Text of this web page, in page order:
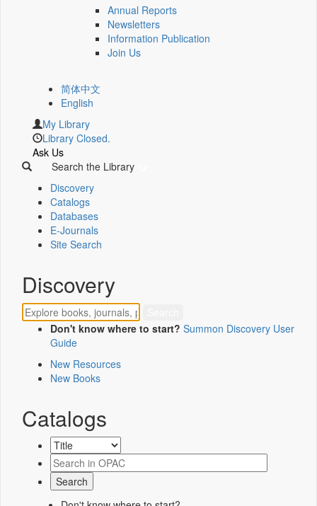
Annual Reports
Newsletters
Information Publication
Join Us
简体中文
English
My Library
Library Closed.
Ask Us
Search the Library
Discovery
Catalogs
Databases
E-Journals
Site Search
Discovery
Don't know where to start? Summon Discovery User
Guide
New Resources
New Books
Catalogs